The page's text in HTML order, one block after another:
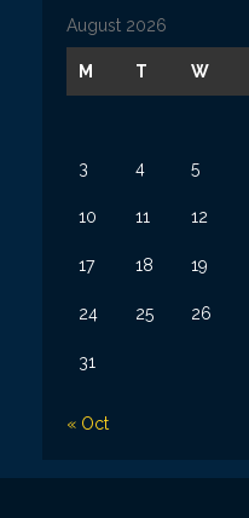
e
August 2026
M T W
3 4 5
10 11 12
17 18 19
24 25 26
31
« Oct